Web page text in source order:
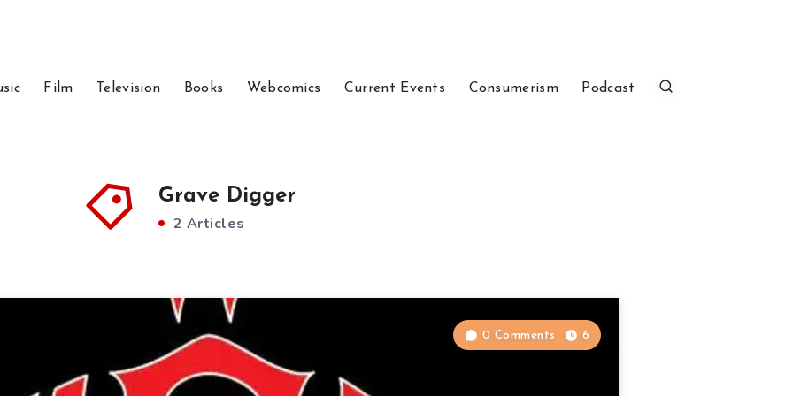
Film Television Books Webcomics Current Events Consumerism Podcast
Grave Digger
2 Articles
0 Comments 6